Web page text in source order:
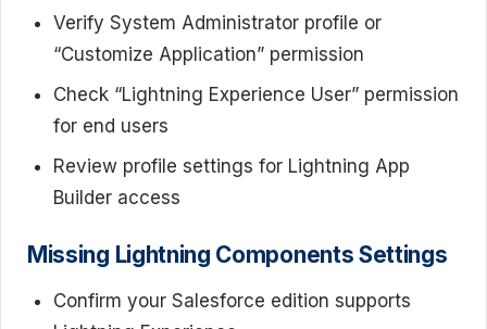
Verify System Administrator profile or
“Customize Application” permission
Check “Lightning Experience User” permission
for end users
Review profile settings for Lightning App
Builder access
Missing Lightning Components Settings
Confirm your Salesforce edition supports